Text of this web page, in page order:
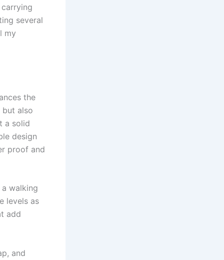
several
my
the
also
a solid
design
proof and
walking
levels as
add
and